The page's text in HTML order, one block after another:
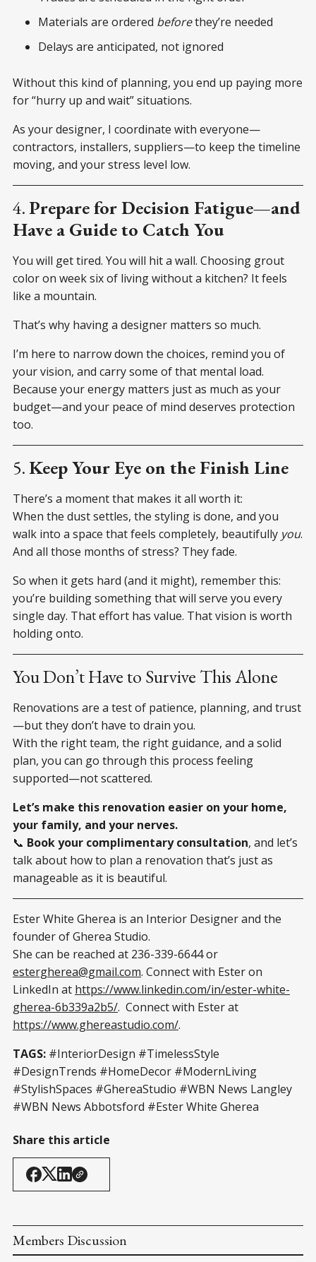
Materials are ordered beforethey’re needed
Delays are anticipated, not ignored
Without this kind of planning, you end up paying more
for “hurry up and wait” situations.
As your designer, I coordinate with everyone—
contractors, installers, suppliers—to keep the timeline
moving, and your stress level low.
4.Prepare for Decision Fatigue—and
Have a Guide to Catch You
You will get tired. You will hit a wall. Choosing grout
color on week six of living without a kitchen? It feels
like a mountain.
That’s why having a designer matters so much.
I’m here to narrow down the choices, remind you of
your vision, and carry some of that mental load.
Because your energy matters just as much as your
budget—and your peace of mind deserves protection
too.
5.Keep Your Eye on the Finish Line
There’s a moment that makes it all worth it:
When the dust settles, the styling is done, and you
walk into a space that feels completely, beautifully you.
And all those months of stress? They fade.
So when it gets hard (and it might), remember this:
you’re building something that will serve you every
single day. That effort has value. That vision is worth
holding onto.
You Don’t Have to Survive This Alone
Renovations are a test of patience, planning, and trust
—but they don’t have to drain you.
With the right team, the right guidance, and a solid
plan, you can go through this process feeling
supported—not scattered.
Let’s make this renovation easier on your home,
your family, and your nerves.
📞 Book your complimentary consultation, and let’s
talk about how to plan a renovation that’s just as
manageable as it is beautiful.
Ester White Gherea is an Interior Designer and the
founder of Gherea Studio.
She can be reached at 236-339-6644 or
estergherea@gmail.com. Connect with Ester on
LinkedIn at https://www.linkedin.com/in/ester-white-
gherea-6b339a2b5/. Connect with Ester at
https://www.ghereastudio.com/.
TAGS: #InteriorDesign #TimelessStyle
#DesignTrends #HomeDecor #ModernLiving
#StylishSpaces #GhereaStudio #WBN News Langley
#WBN News Abbotsford #Ester White Gherea
Share this article
Members Discussion